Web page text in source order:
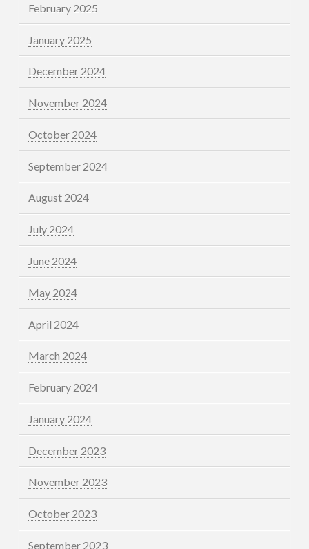
February 2025
January 2025
December 2024
November 2024
October 2024
September 2024
August 2024
July 2024
June 2024
May 2024
April 2024
March 2024
February 2024
January 2024
December 2023
November 2023
October 2023
September 2023